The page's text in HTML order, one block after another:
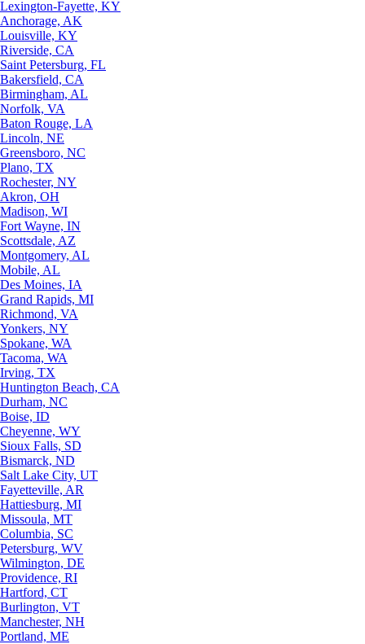
Lexington-Fayette, KY
Anchorage, AK
Louisville, KY
Riverside, CA
Saint Petersburg, FL
Bakersfield, CA
Birmingham, AL
Norfolk, VA
Baton Rouge, LA
Lincoln, NE
Greensboro, NC
Plano, TX
Rochester, NY
Akron, OH
Madison, WI
Fort Wayne, IN
Scottsdale, AZ
Montgomery, AL
Mobile, AL
Des Moines, IA
Grand Rapids, MI
Richmond, VA
Yonkers, NY
Spokane, WA
Tacoma, WA
Irving, TX
Huntington Beach, CA
Durham, NC
Boise, ID
Cheyenne, WY
Sioux Falls, SD
Bismarck, ND
Salt Lake City, UT
Fayetteville, AR
Hattiesburg, MI
Missoula, MT
Columbia, SC
Petersburg, WV
Wilmington, DE
Providence, RI
Hartford, CT
Burlington, VT
Manchester, NH
Portland, ME